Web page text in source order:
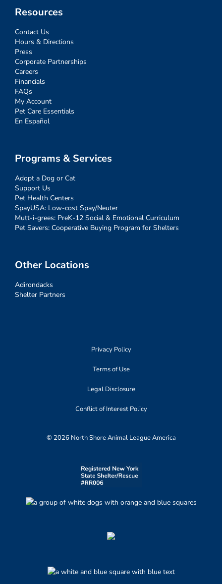
Resources
Contact Us
Hours & Directions
Press
Corporate Partnerships
Careers
Financials
FAQs
My Account
Pet Care Essentials
En Español
Programs & Services
Adopt a Dog or Cat
Support Us
Pet Health Centers
SpayUSA: Low-cost Spay/Neuter
Mutt-i-grees: PreK-12 Social & Emotional Curriculum
Pet Savers: Cooperative Buying Program for Shelters
Other Locations
Adirondacks
Shelter Partners
Privacy Policy
Terms of Use
Legal Disclosure
Conflict of Interest Policy
© 2026 North Shore Animal League America